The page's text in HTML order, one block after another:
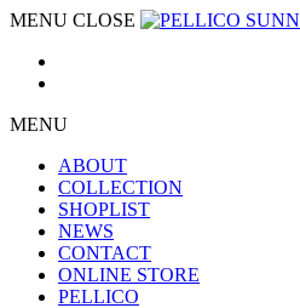
MENU CLOSE
MENU
ABOUT
COLLECTION
SHOPLIST
NEWS
CONTACT
ONLINE STORE
PELLICO